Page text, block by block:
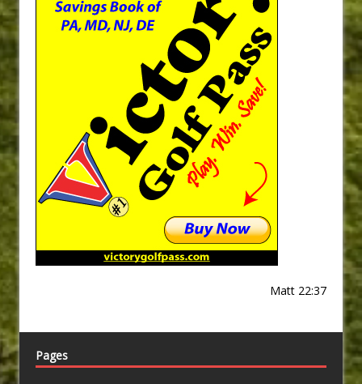
Matt 22:37
Pages